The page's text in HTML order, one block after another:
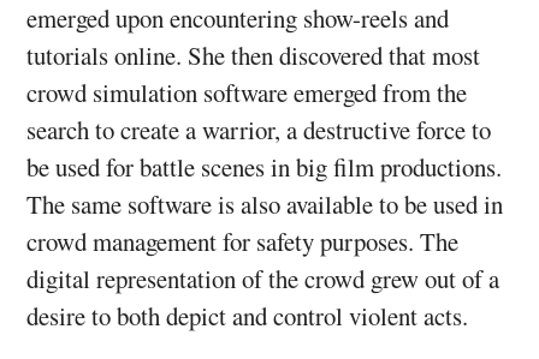
emerged upon encountering show-reels and
tutorials online. She then discovered that most
crowd simulation software emerged from the
search to create a warrior, a destructive force to
be used for battle scenes in big film productions.
The same software is also available to be used in
crowd management for safety purposes. The
digital representation of the crowd grew out of a
desire to both depict and control violent acts.